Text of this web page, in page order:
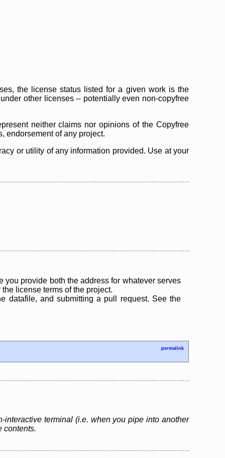
the license status listed for a given work is the
other licenses -- potentially even non-copyfree
neither claims nor opinions of the Copyfree
endorsement of any project.
or utility of any information provided. Use at your
you provide both the address for whatever serves
license terms of the project.
datafile, and submitting a pull request. See the
permalink
terminal (i.e. when you pipe into another
contents.